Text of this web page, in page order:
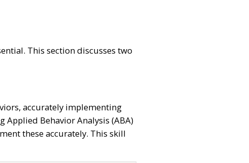
This section discusses two
accurately implementing
Behavior Analysis (ABA)
these accurately. This skill